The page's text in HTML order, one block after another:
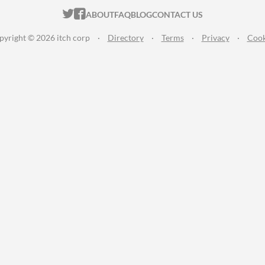
ITCH.IO ON TWITTER
ITCH.IO ON FACEBOOK
ABOUTFAQBLOGCONTACT US
© 2026 itch corp · Directory · Terms · Privacy ·